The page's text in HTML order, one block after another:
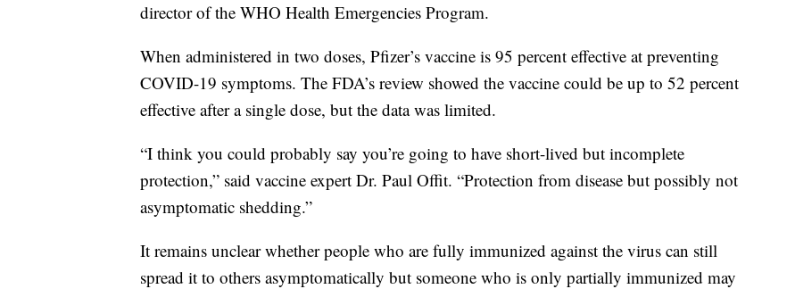
director of the WHO Health Emergencies Program.
When administered in two doses, Pfizer’s vaccine is 95 percent effective at preventing
COVID-19 symptoms. The FDA’s review showed the vaccine could be up to 52 percent
effective after a single dose, but the data was limited.
“I think you could probably say you’re going to have short-lived but incomplete
protection,” said vaccine expert Dr. Paul Offit. “Protection from disease but possibly not
asymptomatic shedding.”
It remains unclear whether people who are fully immunized against the virus can still
spread it to others asymptomatically but someone who is only partially immunized may